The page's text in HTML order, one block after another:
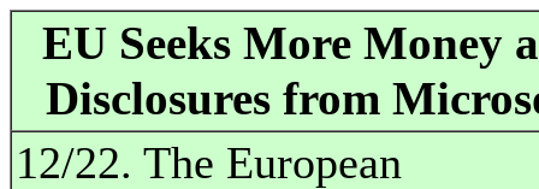
EU Seeks More Money
Disclosures from
12/22. The European